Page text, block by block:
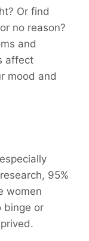
Or find
no reason?
and
affect
mood and
95%
women
binge or